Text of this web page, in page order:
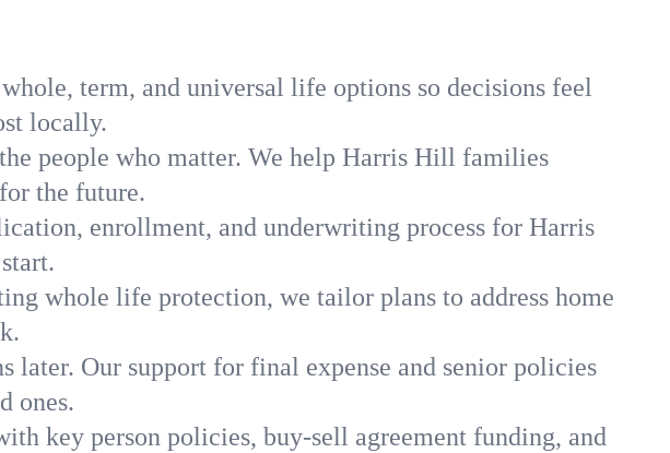
term, and universal life options so decisions feel
locally.
people who matter. We help Harris Hill families
the future.
enrollment, and underwriting process for Harris
whole life protection, we tailor plans to address home
later. Our support for final expense and senior policies
ones.
key person policies, buy-sell agreement funding, and